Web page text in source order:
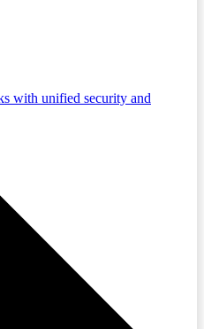
with unified security and